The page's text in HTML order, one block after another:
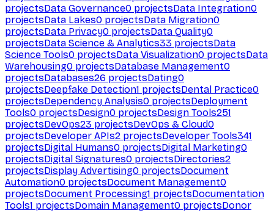
projectsData Governance0 projectsData Integration0
projectsData Lakes0 projectsData Migration0
projectsData Privacy0 projectsData Quality0
projectsData Science & Analytics33 projectsData
Science Tools0 projectsData Visualization0 projectsData
Warehousing0 projectsDatabase Management0
projectsDatabases26 projectsDating0
projectsDeepfake Detection1 projectsDental Practice0
projectsDependency Analysis0 projectsDeployment
Tools0 projectsDesign0 projectsDesign Tools251
projectsDevOps23 projectsDevOps & Cloud0
projectsDeveloper APIs2 projectsDeveloper Tools341
projectsDigital Humans0 projectsDigital Marketing0
projectsDigital Signatures0 projectsDirectories2
projectsDisplay Advertising0 projectsDocument
Automation0 projectsDocument Management0
projectsDocument Processing1 projectsDocumentation
Tools1 projectsDomain Management0 projectsDonor